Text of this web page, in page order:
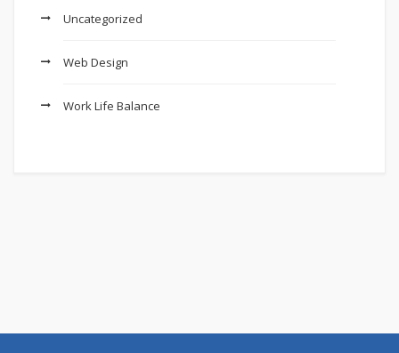
Uncategorized
Web Design
Work Life Balance